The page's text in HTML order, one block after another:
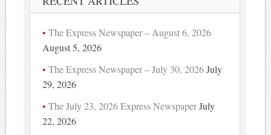
The Express Newspaper – August 6, 2026
August 5, 2026
The Express Newspaper – July 30, 2026 July
29, 2026
The July 23, 2026 Express NewspaperJuly
22, 2026